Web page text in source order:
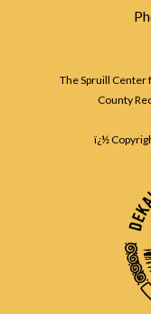
The Spruill Center
County
ï¿½